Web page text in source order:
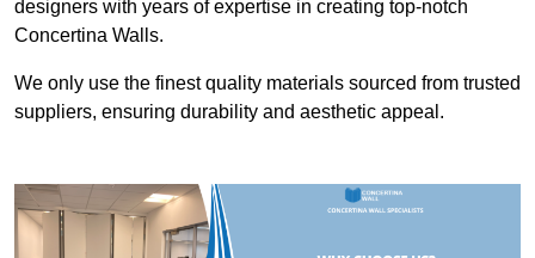
designers with years of expertise in creating top-notch
Concertina Walls.
We only use the finest quality materials sourced from trusted
suppliers, ensuring durability and aesthetic appeal.